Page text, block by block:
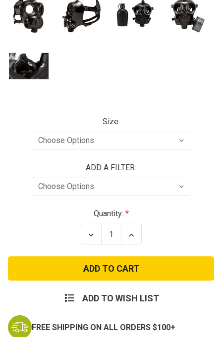
Size:
ADD A FILTER:
Quantity:
Decrease
Quantity
CM-
7M
Military
CBRN
Mask
Increase
Quantity
CM-
7M
Military
CBRN
Mask
ADD TO WISH LIST
FREE SHIPPING ON ALL ORDERS $100+